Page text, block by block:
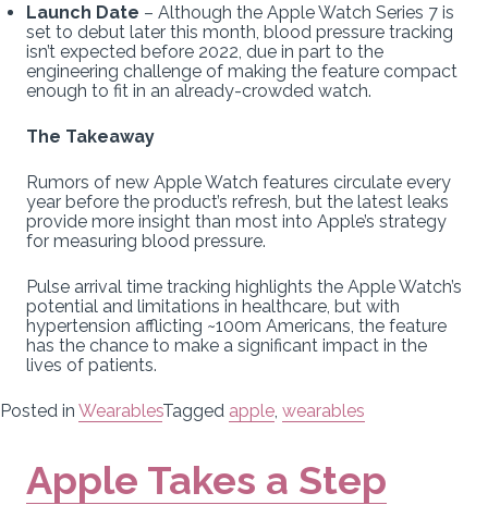
Launch Date – Although the Apple Watch Series 7 is
set to debut later this month, blood pressure tracking
isn’t expected before 2022, due in part to the
engineering challenge of making the feature compact
enough to fit in an already-crowded watch.
The Takeaway
Rumors of new Apple Watch features circulate every
year before the product’s refresh, but the latest leaks
provide more insight than most into Apple’s strategy
for measuring blood pressure.
Pulse arrival time tracking highlights the Apple Watch’s
potential and limitations in healthcare, but with
hypertension afflicting ~100m Americans, the feature
has the chance to make a significant impact in the
lives of patients.
Posted in WearablesTagged apple wearables
Apple Takes a Step